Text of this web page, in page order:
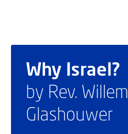
Why Israel?
by Rev. Willem
Glashouwer